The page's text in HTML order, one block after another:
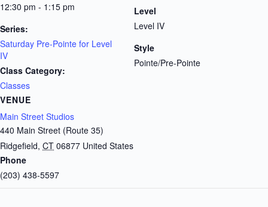
12:30 pm - 1:15 pm
Series:
Saturday Pre-Pointe for Level
IV
Class Category:
Classes
VENUE
Main Street Studios
440 Main Street (Route 35)
Ridgefield, CT 06877 United States
Phone
(203) 438-5597
Level
Level IV
Style
Pointe/Pre-Pointe